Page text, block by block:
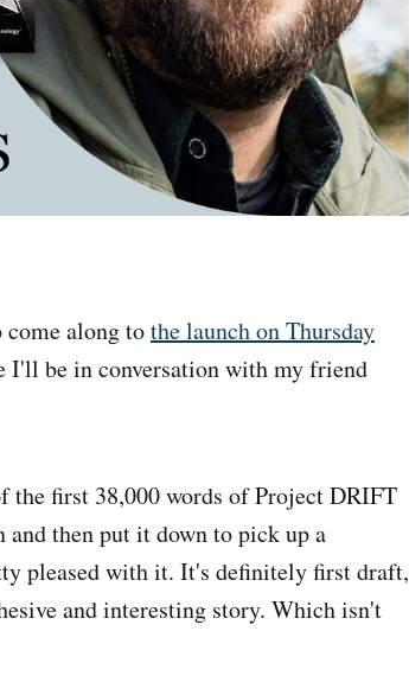
along tothe launch on Thursday
I'll be in conversation with my friend
the first 38,000 words of Project DRIFT
then put it down to pick up a
pleased with it. It's definitely first draft,
and interesting story. Which isn't